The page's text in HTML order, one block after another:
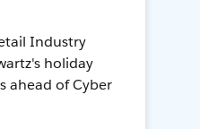
Industry
holiday
ahead of Cyber